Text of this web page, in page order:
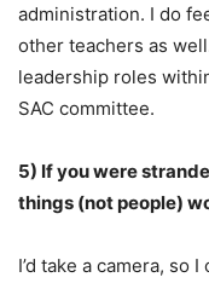
administration. I do
other teachers as
leadership roles
SAC committee.
5) If you were
things (not people)
I’d take a camera, so